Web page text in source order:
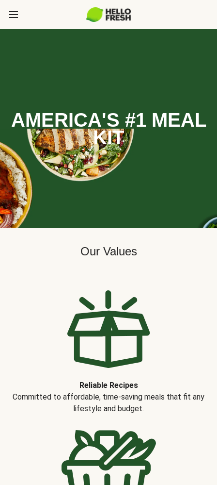
AMERICA'S #1 MEAL
KIT
Our Values
Reliable Recipes
Committed to affordable, time-saving meals that fit any
lifestyle and budget.